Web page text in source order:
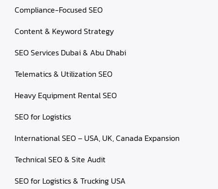
Compliance-Focused SEO
Content & Keyword Strategy
SEO Services Dubai & Abu Dhabi
Telematics & Utilization SEO
Heavy Equipment Rental SEO
SEO for Logistics
International SEO – USA, UK, Canada Expansion
Technical SEO & Site Audit
SEO for Logistics & Trucking USA